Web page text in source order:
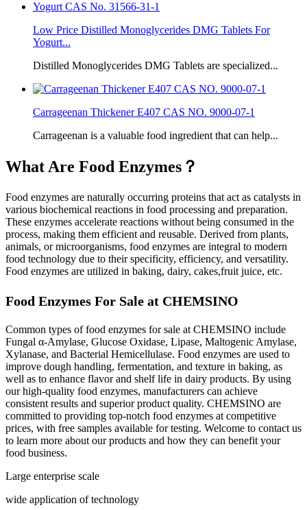
Low Price Distilled Monoglycerides DMG Tablets For
Yogurt...
Distilled Monoglycerides DMG Tablets are specialized...
Carrageenan Thickener E407 CAS NO. 9000-07-1
Carrageenan is a valuable food ingredient that can help...
What Are Food Enzymes？
Food enzymes are naturally occurring proteins that act as catalysts in
various biochemical reactions in food processing and preparation.
These enzymes accelerate reactions without being consumed in the
process, making them efficient and reusable. Derived from plants,
animals, or microorganisms, food enzymes are integral to modern
food technology due to their specificity, efficiency, and versatility.
Food enzymes are utilized in baking, dairy, cakes,fruit juice, etc.
Food Enzymes For Sale at CHEMSINO
Common types of food enzymes for sale at CHEMSINO include
Fungal α-Amylase, Glucose Oxidase, Lipase, Maltogenic Amylase,
Xylanase, and Bacterial Hemicellulase. Food enzymes are used to
improve dough handling, fermentation, and texture in baking, as
well as to enhance flavor and shelf life in dairy products. By using
our high-quality food enzymes, manufacturers can achieve
consistent results and superior product quality. CHEMSINO are
committed to providing top-notch food enzymes at competitive
prices, with free samples available for testing. Welcome to contact us
to learn more about our products and how they can benefit your
food business.
Large enterprise scale
wide application of technology